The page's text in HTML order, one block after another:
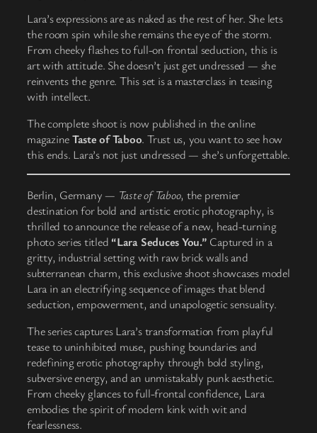
Lara’s expressions are as naked as the rest of her. She lets
the room spin while she remains the eye of the storm.
From cheeky flashes to full-on frontal seduction, this is
art with attitude. She doesn’t just get undressed — she
reinvents the genre. This set is a masterclass in teasing
with intellect.
The complete shoot is now published in the online
magazineTaste of Taboo. Trust us, you want to see how
this ends. Lara’s not just undressed — she’s unforgettable.
Berlin, Germany — Taste of Taboo, the premier
destination for bold and artistic erotic photography, is
thrilled to announce the release of a new, head-turning
photo series titled “Lara Seduces You.” Captured in a
gritty, industrial setting with raw brick walls and
subterranean charm, this exclusive shoot showcases model
Lara in an electrifying sequence of images that blend
seduction, empowerment, and unapologetic sensuality.
The series captures Lara’s transformation from playful
tease to uninhibited muse, pushing boundaries and
redefining erotic photography through bold styling,
subversive energy, and an unmistakably punk aesthetic.
From cheeky glances to full-frontal confidence, Lara
embodies the spirit of modern kink with wit and
fearlessness.